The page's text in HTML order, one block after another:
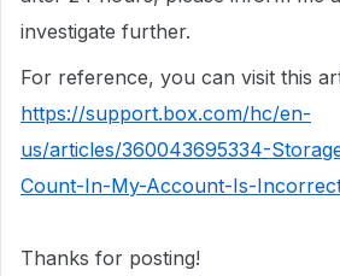
investigate further.
For reference, you can visit this
https://support.box.com/hc/en-
us/articles/360043695334-
Count-In-My-Account-Is-
Thanks for posting!